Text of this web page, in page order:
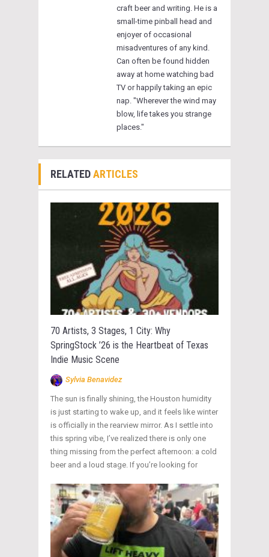
craft beer and writing. He is a
small-time pinball head and
enjoyer of occasional
misadventures of any kind.
Can often be found hidden
away at home watching bad
TV or happily taking an epic
nap. "Wherever the wind may
blow, life takes you strange
places."
RELATEDARTICLES
70 Artists, 3 Stages, 1 City: Why
SpringStock ’26 is the Heartbeat of Texas
Indie Music Scene
Sylvia Benavidez
The sun is finally shining, the Houston humidity
is just starting to wake up, and it feels like winter
is officially in the rearview mirror. As I settle into
this spring vibe, I’ve realized there is only one
thing missing from the perfect afternoon: a cold
beer and a loud stage. If you’re looking for